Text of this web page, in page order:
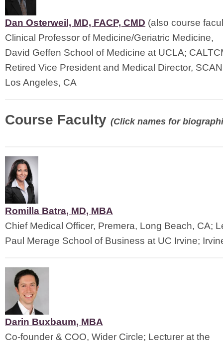
Dan Osterweil, MD, FACP, CMD (also course
Clinical Professor of Medicine/Geriatric Medicine,
David Geffen School of Medicine at UCLA;
Retired Vice President and Medical Director,
Los Angeles, CA
Course Faculty (Click names for
Romilla Batra, MD, MBA
Chief Medical Officer, Premera, Long Beach, CA;
Paul Merage School of Business at UC Irvine;
Darin Buxbaum, MBA
Co-founder & COO, Wider Circle; Lecturer at the